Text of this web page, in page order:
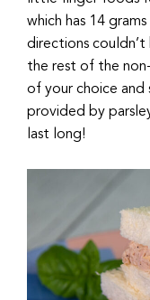
which has 14
directions
the rest of the
of your choice and
provided by
last long!